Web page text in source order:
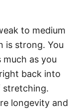
to medium
is strong. You
as you
back into
stretching.
longevity and